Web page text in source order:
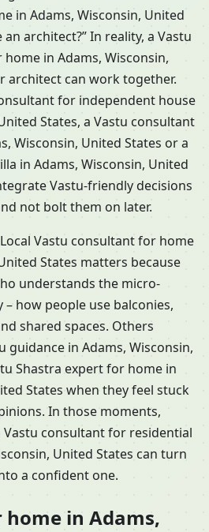
in Adams, Wisconsin, United
architect?” In reality, a Vastu
in Adams, Wisconsin,
architect can work together.
for independent house
States, a Vastu consultant
Wisconsin, United States or a
in Adams, Wisconsin, United
Vastu-friendly decisions
not bolt them on later.
Vastu consultant for home
States matters because
understands the micro-
how people use balconies,
shared spaces. Others
guidance in Adams, Wisconsin,
Shastra expert for home in
States when they feel stuck
In those moments,
consultant for residential
United States can turn
a confident one.
in Adams,